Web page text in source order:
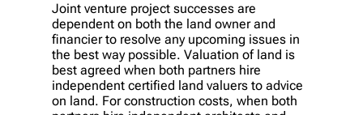
Joint venture project successes are
dependent on both the land owner and
financier to resolve any upcoming issues in
the best way possible. Valuation of land is
best agreed when both partners hire
independent certified land valuers to advice
on land. For construction costs, when both